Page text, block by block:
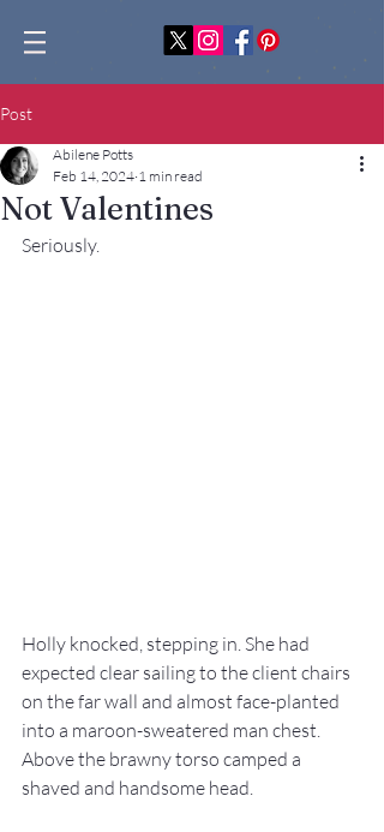
Post
Not Valentines
Abilene Potts
Feb 14, 2024 1 min read
Seriously.
Holly knocked, stepping in. She had
expected clear sailing to the client chairs
on the far wall and almost face-planted
into a maroon-sweatered man chest.
Above the brawny torso camped a
shaved and handsome head.